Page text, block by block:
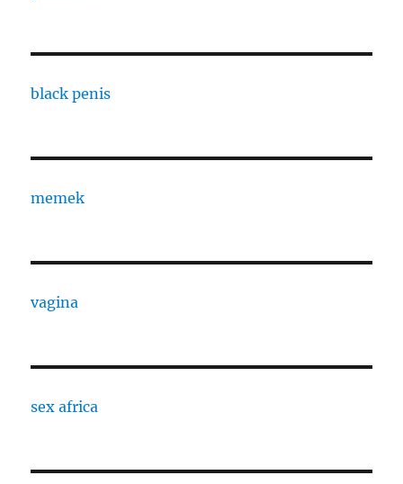
black penis
memek
vagina
sex africa